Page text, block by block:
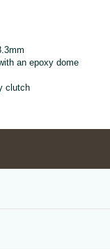
an epoxy dome
clutch